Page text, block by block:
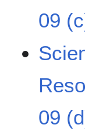
09
09